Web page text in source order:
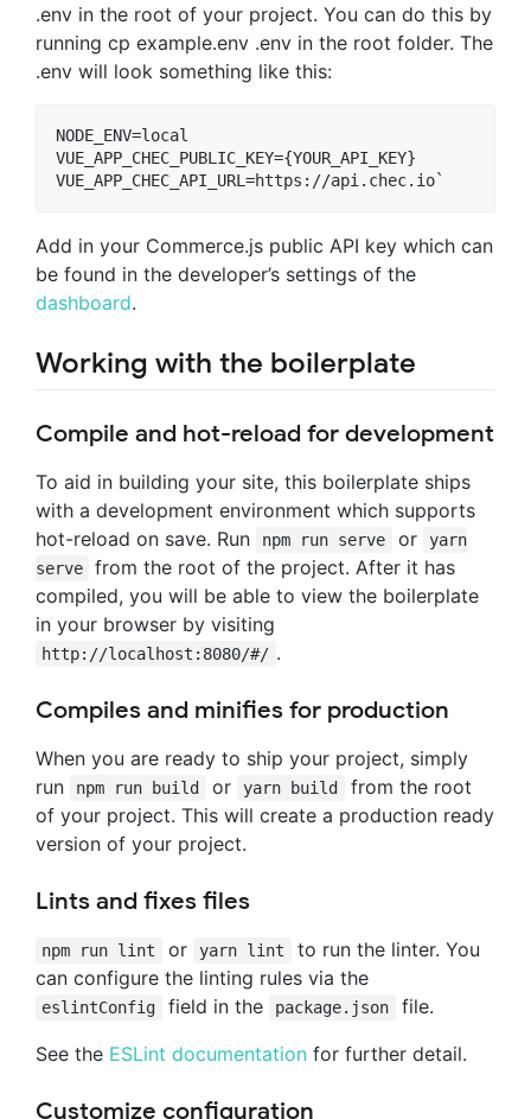
.env in the root of your project. You can do this by
running cp example.env .env in the root folder. The
.env will look something like this:
NODE_ENV=local
VUE_APP_CHEC_PUBLIC_KEY={YOUR_API_KEY}
Add in your Commerce.js public API key which can
be found in the developer’s settings of the
dashboard.
Working with the boilerplate
Compile and hot-reload for development
To aid in building your site, this boilerplate ships
with a development environment which supports
hot-reload on save. Run
npm run serve or
yarn
serve
from the root of the project. After it has
compiled, you will be able to view the boilerplate
in your browser by visiting
http://localhost:8080/#/ .
Compiles and minifies for production
When you are ready to ship your project, simply
run
npm run build or yarn build
from the root
of your project. This will create a production ready
version of your project.
Lints and fixes files
npm run lint or yarn lint
to run the linter. You
can configure the linting rules via the
eslintConfig field in the package.json
file.
See the ESLint documentation for further detail.
Customize configuration